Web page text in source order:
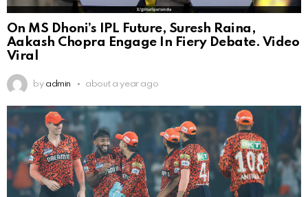
On MS Dhoni’s IPL Future, Suresh Raina,
Aakash Chopra Engage In Fiery Debate. Video
Viral
by admin about a year ago